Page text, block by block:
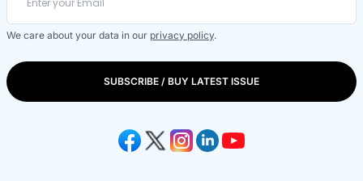
We care about your data in our privacy policy.
SUBSCRIBE / BUY LATEST ISSUE